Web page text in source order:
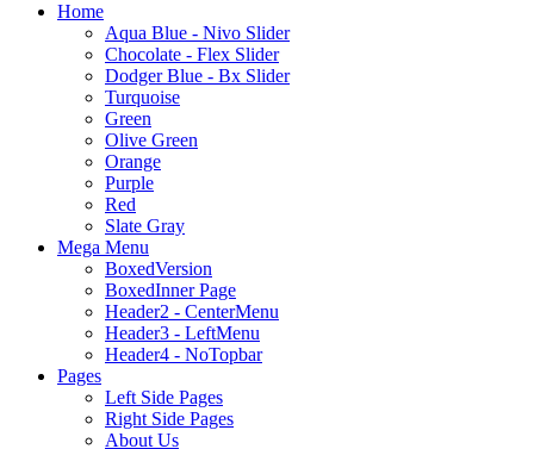
Home
Aqua Blue - Nivo Slider
Chocolate - Flex Slider
Dodger Blue - Bx Slider
Turquoise
Green
Olive Green
Orange
Purple
Red
Slate Gray
Mega Menu
BoxedVersion
BoxedInner Page
Header2 - CenterMenu
Header3 - LeftMenu
Header4 - NoTopbar
Pages
Left Side Pages
Right Side Pages
About Us